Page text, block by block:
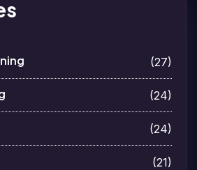
(27)
(24)
(24)
(21)